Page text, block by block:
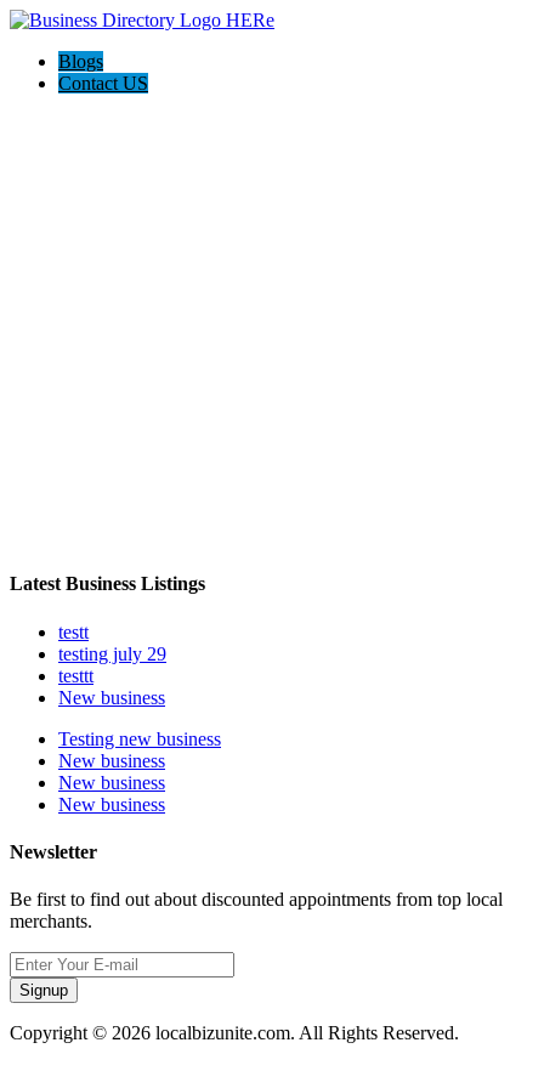
Blogs
Contact US
Latest Business Listings
testt
testing july 29
testtt
New business
Testing new business
New business
New business
New business
Newsletter
Be first to find out about discounted appointments from top local
merchants.
Signup
Copyright © 2026 localbizunite.com. All Rights Reserved.